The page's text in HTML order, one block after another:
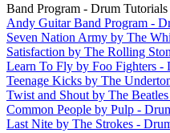
Band Program - Drum Tutorials
Andy Guitar Band Program -
Seven Nation Army by The
Satisfaction by The Rolling
Learn To Fly by Foo Fighters -
Teenage Kicks by The
Twist and Shout by The
Common People by Pulp -
Last Nite by The Strokes -